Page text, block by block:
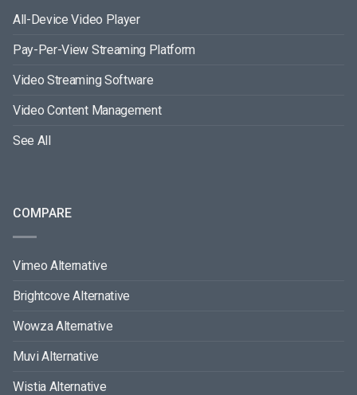
All-Device Video Player
Pay-Per-View Streaming Platform
Video Streaming Software
Video Content Management
See All
COMPARE
Vimeo Alternative
Brightcove Alternative
Wowza Alternative
Muvi Alternative
Wistia Alternative